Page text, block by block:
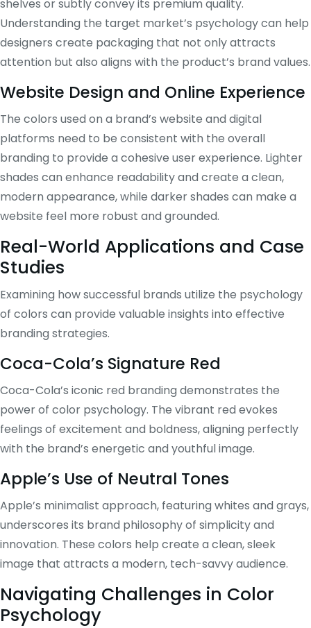
shelves or subtly convey its premium quality.
Understanding the target market’s psychology can help
designers create packaging that not only attracts
attention but also aligns with the product’s brand values.
Website Design and Online Experience
The colors used on a brand’s website and digital
platforms need to be consistent with the overall
branding to provide a cohesive user experience. Lighter
shades can enhance readability and create a clean,
modern appearance, while darker shades can make a
website feel more robust and grounded.
Real-World Applications and Case
Studies
Examining how successful brands utilize the psychology
of colors can provide valuable insights into effective
branding strategies.
Coca-Cola’s Signature Red
Coca-Cola’s iconic red branding demonstrates the
power of color psychology. The vibrant red evokes
feelings of excitement and boldness, aligning perfectly
with the brand’s energetic and youthful image.
Apple’s Use of Neutral Tones
Apple’s minimalist approach, featuring whites and grays,
underscores its brand philosophy of simplicity and
innovation. These colors help create a clean, sleek
image that attracts a modern, tech-savvy audience.
Navigating Challenges in Color
Psychology